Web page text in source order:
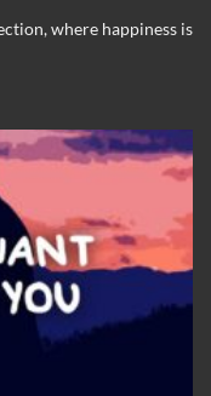
where happiness is